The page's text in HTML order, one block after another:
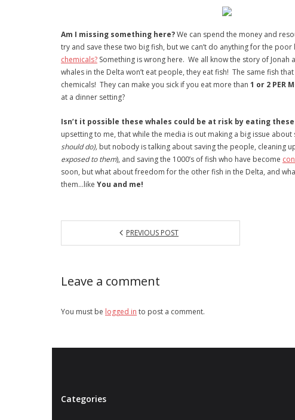
Am I missing something here?We can spend the money and
try and save these two big fish, but we can’t do anything for the
chemicals? Something is wrong here. We all know the story of Jonah
whales in the Delta won’t eat people, they eat fish! The same fish
chemicals! They can make you sick if you eat more than 1 or 2 PER
at a dinner setting?
Isn’t it possible these whales could be at risk by eating
upsetting to me, that while the media is out making a big issue about
should do), but nobody is talking about saving the people, cleaning
exposed to them), and saving the 1000’s of fish who have become
soon, but what about freedom for the other fish in the Delta, and
them…like You and me!
PREVIOUS POST
Leave a comment
You must be logged in to post a comment.
Categories